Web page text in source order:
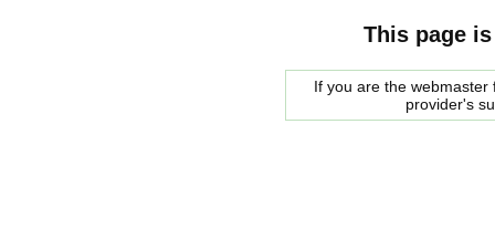
This page
If you are the
provider's